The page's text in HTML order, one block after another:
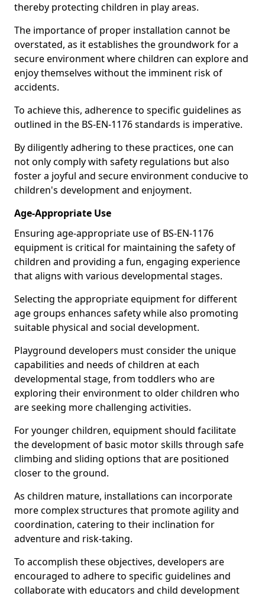
thereby protecting children in play areas.
The importance of proper installation cannot be
overstated, as it establishes the groundwork for a
secure environment where children can explore and
enjoy themselves without the imminent risk of
accidents.
To achieve this, adherence to specific guidelines as
outlined in the BS-EN-1176 standards is imperative.
By diligently adhering to these practices, one can
not only comply with safety regulations but also
foster a joyful and secure environment conducive to
children's development and enjoyment.
Age-Appropriate Use
Ensuring age-appropriate use of BS-EN-1176
equipment is critical for maintaining the safety of
children and providing a fun, engaging experience
that aligns with various developmental stages.
Selecting the appropriate equipment for different
age groups enhances safety while also promoting
suitable physical and social development.
Playground developers must consider the unique
capabilities and needs of children at each
developmental stage, from toddlers who are
exploring their environment to older children who
are seeking more challenging activities.
For younger children, equipment should facilitate
the development of basic motor skills through safe
climbing and sliding options that are positioned
closer to the ground.
As children mature, installations can incorporate
more complex structures that promote agility and
coordination, catering to their inclination for
adventure and risk-taking.
To accomplish these objectives, developers are
encouraged to adhere to specific guidelines and
collaborate with educators and child development